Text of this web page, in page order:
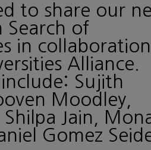
to share our
Search of
in collaboration
Alliance.
Sujith
Moodley,
Shilpa Jain,
Gomez